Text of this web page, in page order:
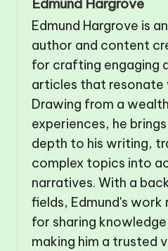
Edmund Hargrove is
author and content
for crafting engaging
articles that resonate
Drawing from a
experiences, he
depth to his writing,
complex topics into
narratives. With a
fields, Edmund's work
for sharing
making him a trusted